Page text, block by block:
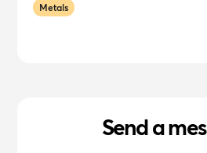
Metals
Send a